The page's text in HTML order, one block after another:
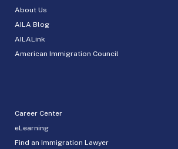
About Us
AILA Blog
AILALink
American Immigration Council
Career Center
eLearning
Find an Immigration Lawyer